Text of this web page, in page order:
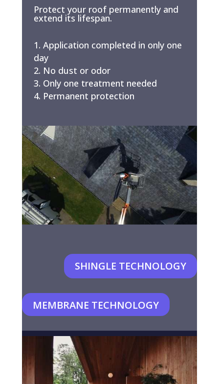
Protect your roof permanently and
extend its lifespan.
Application completed in only one
day
No dust or odor
Only one treatment needed
Permanent protection
SHINGLE TECHNOLOGY
MEMBRANE TECHNOLOGY